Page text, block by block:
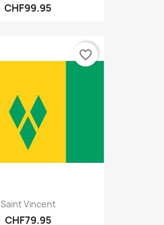
CHF99.95
Saint Vincent
CHF79.95
favorite_border